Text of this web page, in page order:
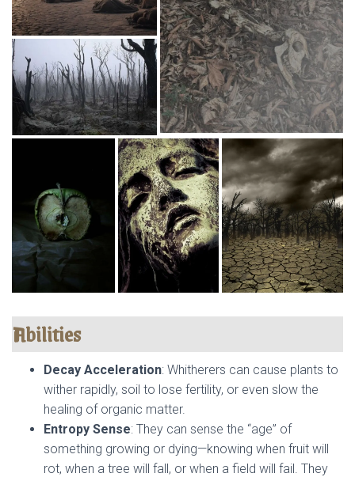
Abilities
Decay Acceleration: Whitherers can cause plants to
wither rapidly, soil to lose fertility, or even slow the
healing of organic matter.
Entropy Sense: They can sense the “age” of
something growing or dying—knowing when fruit will
rot, when a tree will fall, or when a field will fail. They